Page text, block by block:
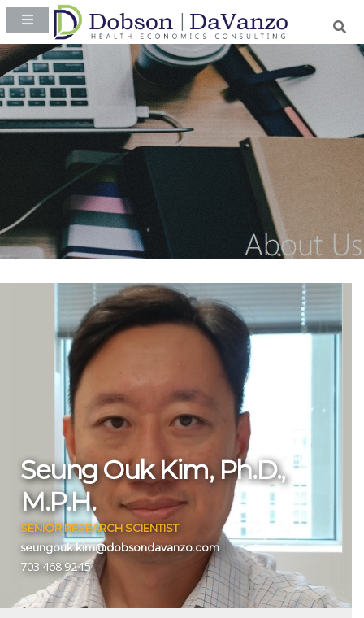
Seung Ouk Kim, Ph.D.,
M.P.H.
SENIOR RESEARCH SCIENTIST
seungouk.kim@dobsondavanzo.com
703.468.9245